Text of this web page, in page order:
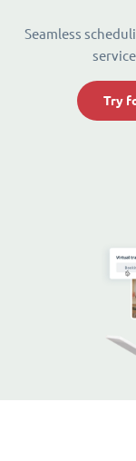
Seamless
Try